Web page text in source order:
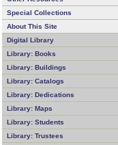
Special Collections
About This Site
Digital Library
Library: Books
Library: Buildings
Library: Catalogs
Library: Dedications
Library: Maps
Library: Students
Library: Trustees